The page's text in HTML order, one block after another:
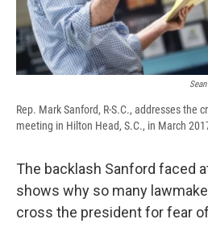
Rep. Mark Sanford, R-S.C., addresses the
meeting in Hilton Head, S.C., in March
The backlash Sanford faced
shows why so many
cross the president for fear